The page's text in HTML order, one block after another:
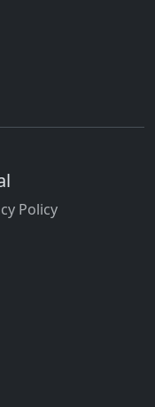
Policy